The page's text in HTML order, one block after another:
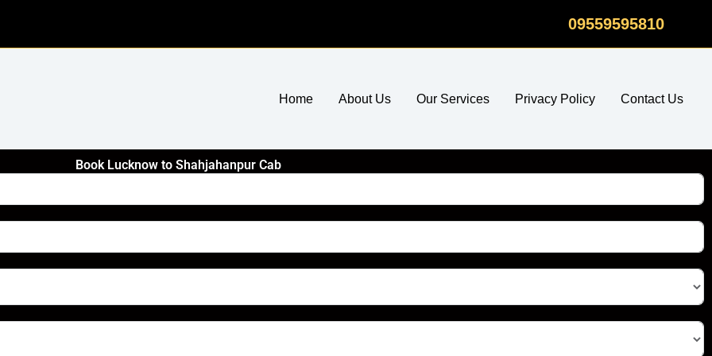
09559595810
Home About Us Our Services Privacy Policy Contact Us
Book Lucknow to Shahjahanpur Cab